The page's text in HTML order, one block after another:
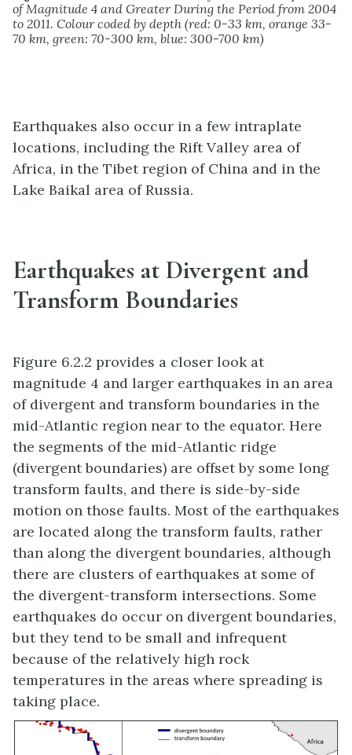
of Magnitude 4 and Greater During the Period from 2004
to 2011. Colour coded by depth (red: 0-33 km, orange 33-
70 km, green: 70-300 km, blue: 300-700 km)
Earthquakes also occur in a few intraplate
locations, including the Rift Valley area of
Africa, in the Tibet region of China and in the
Lake Baikal area of Russia.
Earthquakes at Divergent and
Transform Boundaries
Figure 6.2.2 provides a closer look at
magnitude 4 and larger earthquakes in an area
of divergent and transform boundaries in the
mid-Atlantic region near to the equator. Here
the segments of the mid-Atlantic ridge
(divergent boundaries) are offset by some long
transform faults, and there is side-by-side
motion on those faults. Most of the earthquakes
are located along the transform faults, rather
than along the divergent boundaries, although
there are clusters of earthquakes at some of
the divergent-transform intersections. Some
earthquakes do occur on divergent boundaries,
but they tend to be small and infrequent
because of the relatively high rock
temperatures in the areas where spreading is
taking place.